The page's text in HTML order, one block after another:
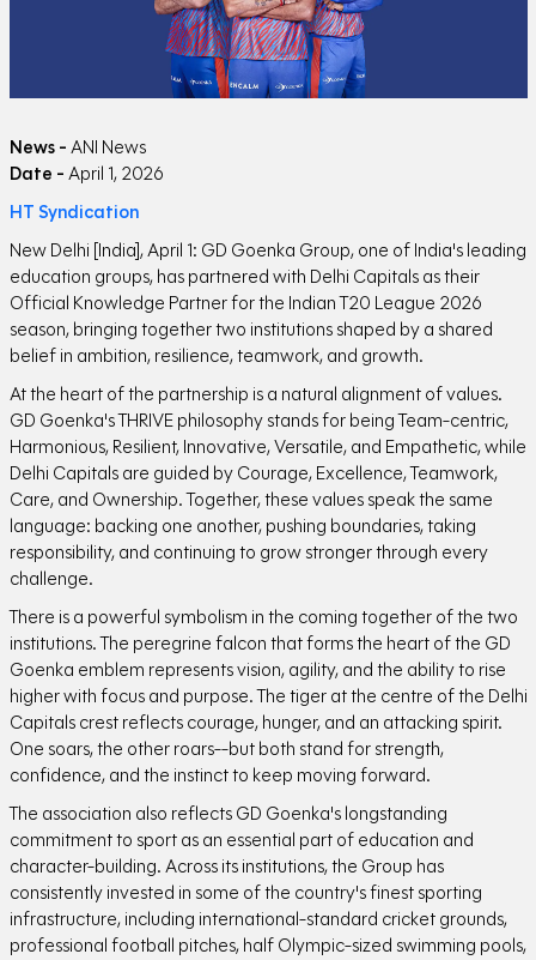
News - ANI News
Date - April 1, 2026
HT Syndication
New Delhi [India], April 1: GD Goenka Group, one of India's leading
education groups, has partnered with Delhi Capitals as their
Official Knowledge Partner for the Indian T20 League 2026
season, bringing together two institutions shaped by a shared
belief in ambition, resilience, teamwork, and growth.
At the heart of the partnership is a natural alignment of values.
GD Goenka's THRIVE philosophy stands for being Team-centric,
Harmonious, Resilient, Innovative, Versatile, and Empathetic, while
Delhi Capitals are guided by Courage, Excellence, Teamwork,
Care, and Ownership. Together, these values speak the same
language: backing one another, pushing boundaries, taking
responsibility, and continuing to grow stronger through every
challenge.
There is a powerful symbolism in the coming together of the two
institutions. The peregrine falcon that forms the heart of the GD
Goenka emblem represents vision, agility, and the ability to rise
higher with focus and purpose. The tiger at the centre of the Delhi
Capitals crest reflects courage, hunger, and an attacking spirit.
One soars, the other roars--but both stand for strength,
confidence, and the instinct to keep moving forward.
The association also reflects GD Goenka's longstanding
commitment to sport as an essential part of education and
character-building. Across its institutions, the Group has
consistently invested in some of the country's finest sporting
infrastructure, including international-standard cricket grounds,
professional football pitches, half Olympic-sized swimming pools,